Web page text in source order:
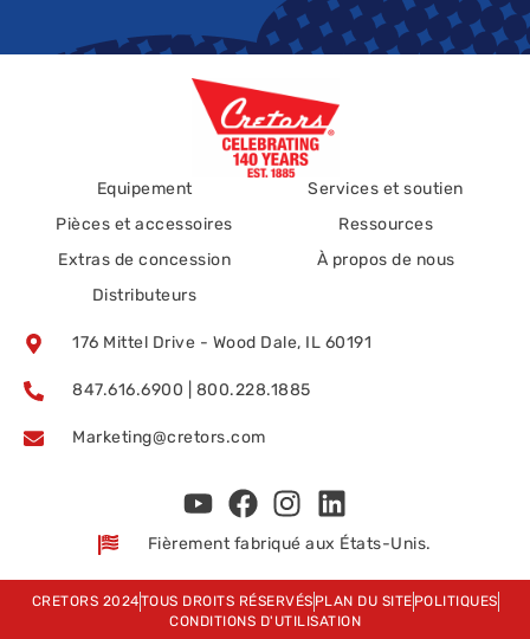
Equipement
Pièces et accessoires
Extras de concession
Distributeurs
Services et soutien
Ressources
À propos de nous
176 Mittel Drive - Wood Dale, IL 60191
847.616.6900 | 800.228.1885
Marketing@cretors.com
Fièrement fabriqué aux États-Unis.
CRETORS 2024TOUS DROITS RÉSERVÉS PLAN DU SITE POLITIQUES
CONDITIONS D'UTILISATION